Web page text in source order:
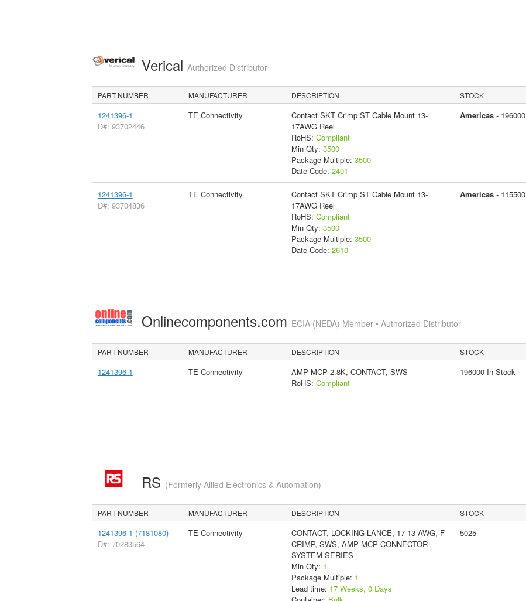
Verical Authorized Distributor
PART NUMBER MANUFACTURER DESCRIPTION STOCK
1241396-1
D#: 93702446
TE Connectivity
Contact SKT Crimp ST Cable Mount 13-
17AWG Reel
RoHS: Compliant
Min Qty: 3500
Package Multiple: 3500
Date Code: 2401
Americas- 196000
1241396-1
D#: 93704836
TE Connectivity
Contact SKT Crimp ST Cable Mount 13-
17AWG Reel
RoHS: Compliant
Min Qty: 3500
Package Multiple: 3500
Date Code: 2610
Americas- 115500
Onlinecomponents.com ECIA (NEDA) Member • Authorized Distributor
PART NUMBER MANUFACTURER DESCRIPTION STOCK
1241396-1 TE Connectivity
AMP MCP 2.8K, CONTACT, SWS
RoHS: Compliant
196000 In Stock
RS (Formerly Allied Electronics & Automation)
PART NUMBER MANUFACTURER DESCRIPTION STOCK
1241396-1 (7181080)
D#: 70283564
TE Connectivity
CONTACT, LOCKING LANCE, 17-13 AWG, F-
CRIMP, SWS, AMP MCP CONNECTOR
SYSTEM SERIES
Min Qty: 1
Package Multiple: 1
Lead time: 17 Weeks, 0 Days
5025